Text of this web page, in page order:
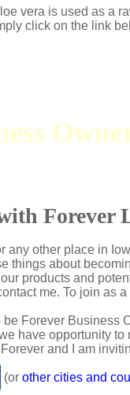
vera is used as a
click on the link
any other place in
things about
products and
me. To join as
be Forever
have opportunity
and I am
(or other cities and